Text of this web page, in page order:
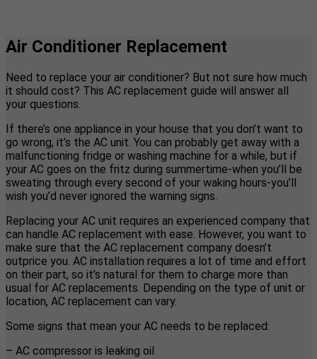
Air Conditioner Replacement
Need to replace your air conditioner? But not sure how much
it should cost? This AC replacement guide will answer all
your questions.
If there’s one appliance in your house that you don’t want to
go wrong, it’s the AC unit. You can probably get away with a
malfunctioning fridge or washing machine for a while, but if
your AC goes on the fritz during summertime-when you’ll be
sweating through every second of your waking hours-you’ll
wish you’d never ignored the warning signs.
Replacing your AC unit requires an experienced company that
can handle AC replacement with ease. However, you want to
make sure that the AC replacement company doesn’t
outprice you. AC installation requires a lot of time and effort
on their part, so it’s natural for them to charge more than
usual for AC replacements. Depending on the type of unit or
location, AC replacement can vary.
Some signs that mean your AC needs to be replaced:
– AC compressor is leaking oil